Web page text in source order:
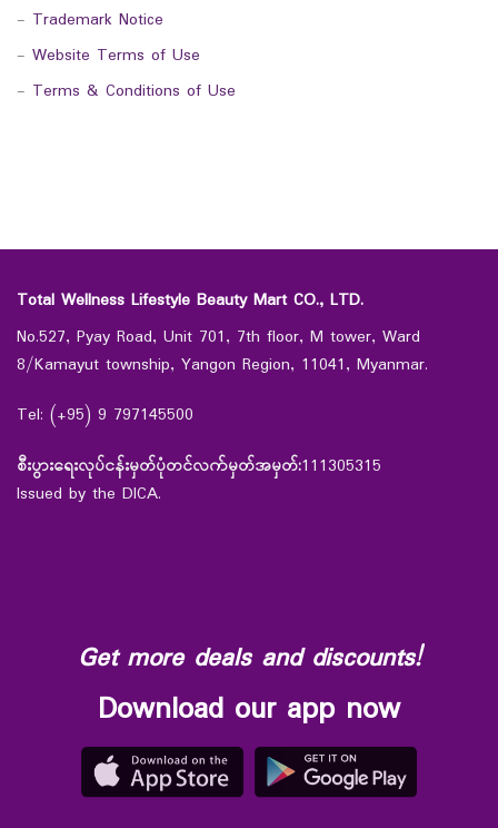
- Trademark Notice
- Website Terms of Use
- Terms & Conditions of Use
Total Wellness Lifestyle Beauty Mart CO., LTD.
No.527, Pyay Road, Unit 701, 7th floor, M tower, Ward
8/Kamayut township, Yangon Region, 11041, Myanmar.
Tel: (+95) 9 797145500
စီးပွားရေးလုပ်ငန်းမှတ်ပုံတင်လက်မှတ်အမှတ်:111305315
Issued by the DICA.
Get more deals and discounts!
Download our app now